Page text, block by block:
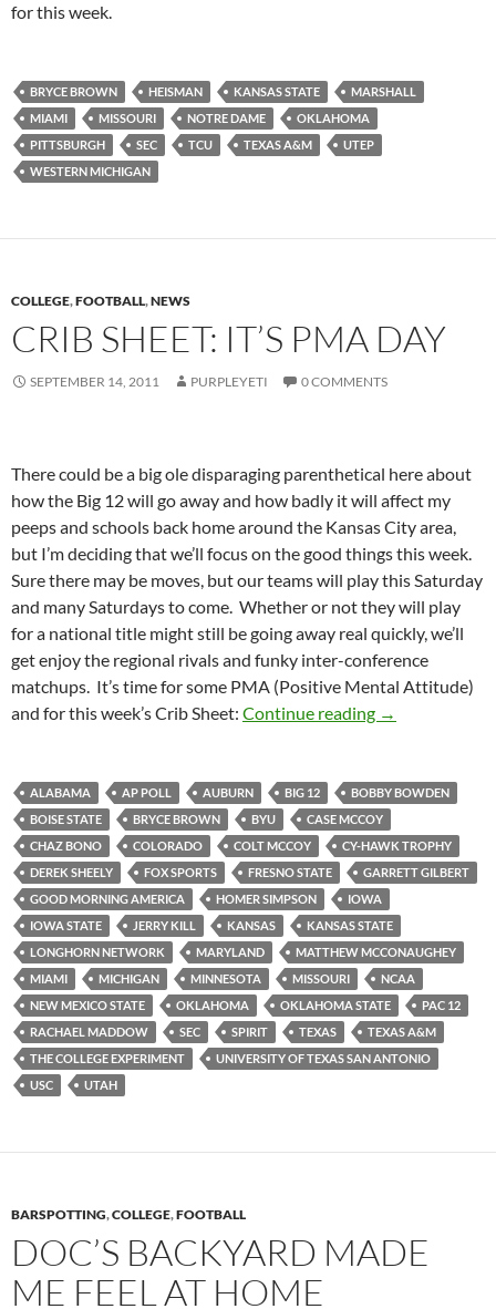
for this week.
BRYCE BROWN HEISMAN KANSAS STATE
MARSHALL
MIAMI
MISSOURI NOTRE DAME
OKLAHOMA
PITTSBURGH
SEC TCU TEXAS A&M
UTEP
WESTERN MICHIGAN
COLLEGE,FOOTBALL,NEWS
CRIB SHEET: IT’S PMA DAY
SEPTEMBER 14, 2011 PURPLEYETI 0 COMMENTS
There could be a big ole disparaging parenthetical here about
how the Big 12 will go away and how badly it will affect my
peeps and schools back home around the Kansas City area,
but I’m deciding that we’ll focus on the good things this week.
Sure there may be moves, but our teams will play this Saturday
and many Saturdays to come. Whether or not they will play
for a national title might still be going away real quickly, we’ll
get enjoy the regional rivals and funky inter-conference
matchups. It’s time for some PMA (Positive Mental Attitude)
and for this week’s Crib Sheet: Continue reading Crib Sheet:
→
ALABAMA AP POLL AUBURN BIG 12
BOBBY BOWDEN
BOISE STATE
BRYCE BROWN BYU
CASE MCCOY
CHAZ BONO
COLORADO COLT MCCOY
CY-HAWK TROPHY
DEREK SHEELY
FOX SPORTS FRESNO STATE
GARRETT GILBERT
GOOD MORNING AMERICA
HOMER SIMPSON
IOWA
IOWA STATE
JERRY KILL KANSAS
KANSAS STATE
LONGHORN NETWORK
MARYLAND
MATTHEW MCCONAUGHEY
MIAMI
MICHIGAN MINNESOTA MISSOURI
NCAA
NEW MEXICO STATE
OKLAHOMA OKLAHOMA STATE
PAC 12
RACHAEL MADDOW
SEC SPIRIT TEXAS
TEXAS A&M
THE COLLEGE EXPERIMENT
UNIVERSITY OF TEXAS SAN ANTONIO
USC
UTAH
BARSPOTTING,COLLEGE,FOOTBALL
DOC’S BACKYARD MADE
ME FEEL AT HOME